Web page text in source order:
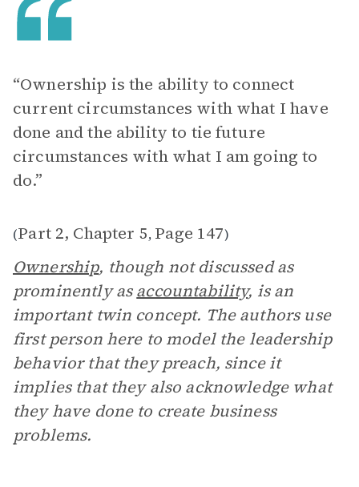
“Ownership is the ability to connect
current circumstances with what I have
done and the ability to tie future
circumstances with what I am going to
do.”
(Part 2, Chapter 5, Page 147)
Ownership, though not discussed as
prominently asaccountability, is an
important twin concept. The authors use
first person here to model the leadership
behavior that they preach, since it
implies that they also acknowledge what
they have done to create business
problems.